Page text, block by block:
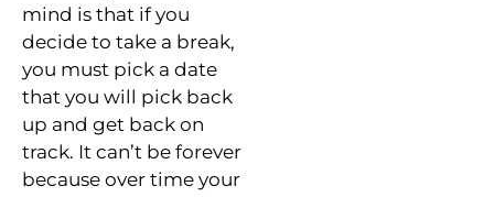
mind is that if you
decide to take a break,
you must pick a date
that you will pick back
up and get back on
track. It can’t be forever
because over time your